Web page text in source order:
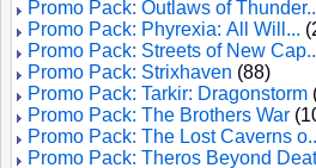
Promo Pack: Outlaws of
Promo Pack: Phyrexia: All Will...
Promo Pack: Streets of New
Promo Pack: Strixhaven (88)
Promo Pack: Tarkir: Dragonstorm
Promo Pack: The Brothers War
Promo Pack: The Lost Caverns
Promo Pack: Theros Beyond